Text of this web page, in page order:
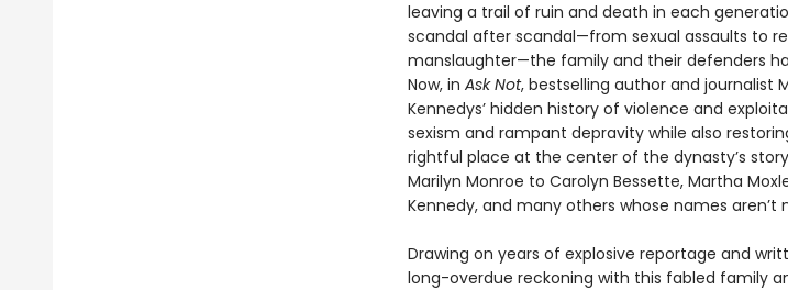
leaving a trail of ruin and death in each
scandal after scandal—from sexual assaults to
manslaughter—the family and their defenders
Now, in Ask Not, bestselling author and journalist
Kennedys’ hidden history of violence and
sexism and rampant depravity while also
rightful place at the center of the dynasty’s
Marilyn Monroe to Carolyn Bessette, Martha
Kennedy, and many others whose names aren’t
Drawing on years of explosive reportage and
long-overdue reckoning with this fabled family